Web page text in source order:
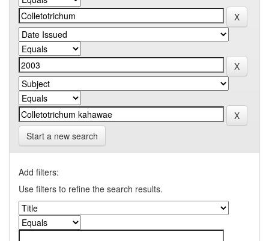
Start a new search
Add filters:
Use filters to refine the search results.